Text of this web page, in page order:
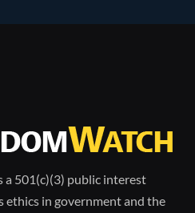
a 501(c)(3) public interest
in government and the